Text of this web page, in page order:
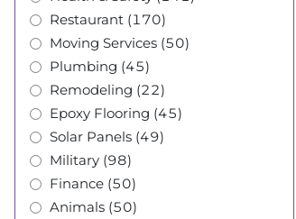
Restaurant (170)
Moving Services (50)
Plumbing (45)
Remodeling (22)
Epoxy Flooring (45)
Solar Panels (49)
Military (98)
Finance (50)
Animals (50)